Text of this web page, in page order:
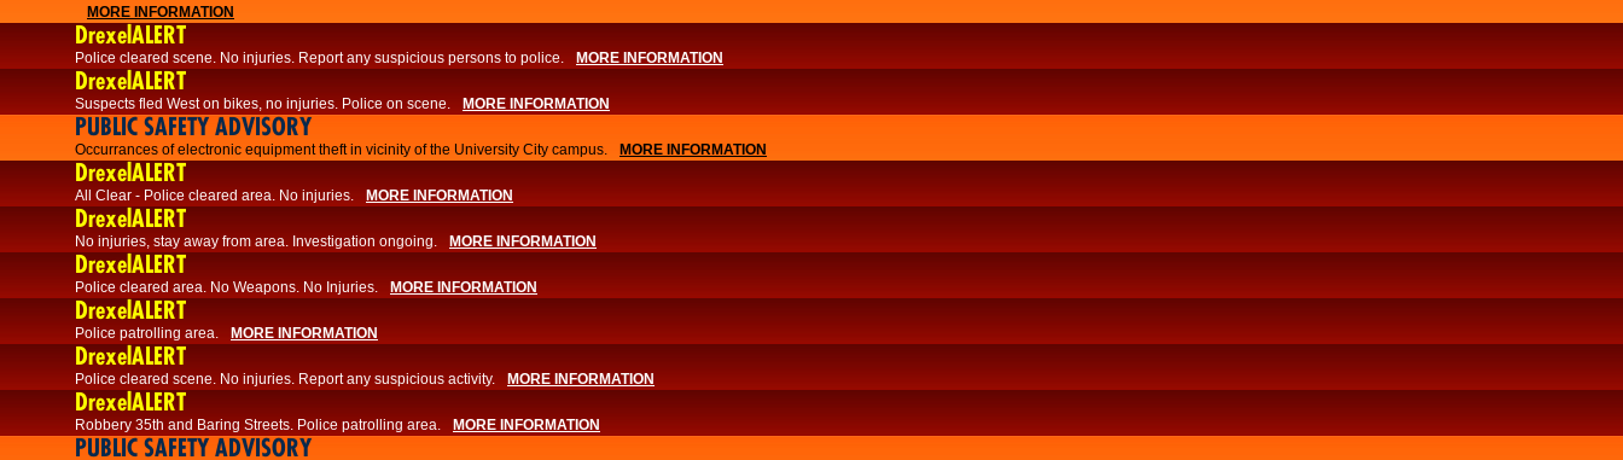
MORE INFORMATION
DrexelALERT
Police cleared scene. No injuries. Report any suspicious persons to police. MORE INFORMATION
DrexelALERT
Suspects fled West on bikes, no injuries. Police on scene. MORE INFORMATION
PUBLIC SAFETY ADVISORY
Occurrances of electronic equipment theft in vicinity of the University City campus. MORE INFORMATION
DrexelALERT
All Clear - Police cleared area. No injuries. MORE INFORMATION
DrexelALERT
No injuries, stay away from area. Investigation ongoing. MORE INFORMATION
DrexelALERT
Police cleared area. No Weapons. No Injuries. MORE INFORMATION
DrexelALERT
Police patrolling area. MORE INFORMATION
DrexelALERT
Police cleared scene. No injuries. Report any suspicious activity. MORE INFORMATION
DrexelALERT
Robbery 35th and Baring Streets. Police patrolling area. MORE INFORMATION
PUBLIC SAFETY ADVISORY